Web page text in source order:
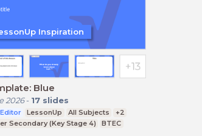
Blue
2026- 17 slides
LessonUp All Subjects
+2
Secondary (Key Stage 4)
BTEC
Inspiration